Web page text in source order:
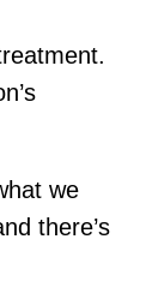
we
there’s